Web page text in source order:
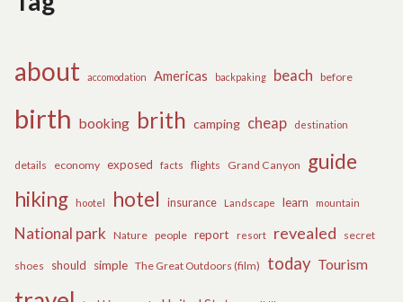
about accomodation Americas backpaking beach before
birth booking brith camping cheap destination
details economy exposed facts flights Grand Canyon
guide
hiking
hootel hotel insurance Landscape learn mountain
National park Nature people report resort revealed secret
shoes should simple The Great Outdoors (film) today Tourism